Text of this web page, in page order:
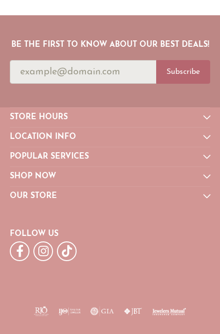
BE THE FIRST TO KNOW ABOUT OUR BEST DEALS!
Subscribe
STORE HOURS
LOCATION INFO
POPULAR SERVICES
SHOP NOW
OUR STORE
FOLLOW US